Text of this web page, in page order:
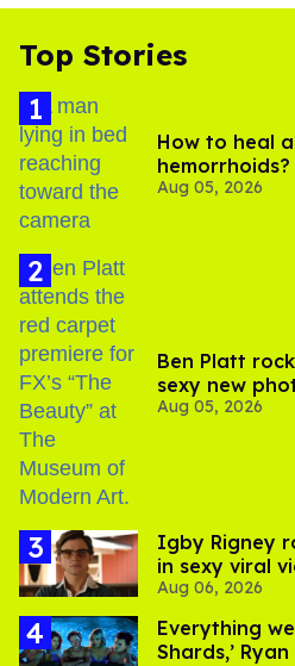
Top Stories
How to heal
experts say
Aug 05, 2026
Ben Platt
sexy new
Aug 05, 2026
​Igby Rigney
in sexy viral
Aug 06, 2026
Everything
Shards,’